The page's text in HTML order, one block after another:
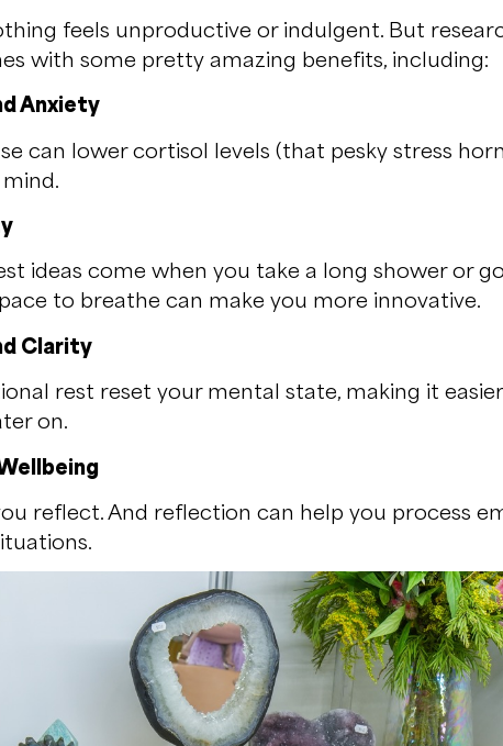
feels unproductive or indulgent. But
with some pretty amazing benefits, including:
Anxiety
can lower cortisol levels (that pesky stress
ideas come when you take a long shower or
to breathe can make you more innovative.
Clarity
rest reset your mental state, making it
on.
reflect. And reflection can help you process